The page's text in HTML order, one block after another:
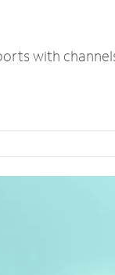
with